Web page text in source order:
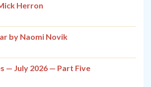
Herron
by Naomi Novik
— July 2026 — Part Five